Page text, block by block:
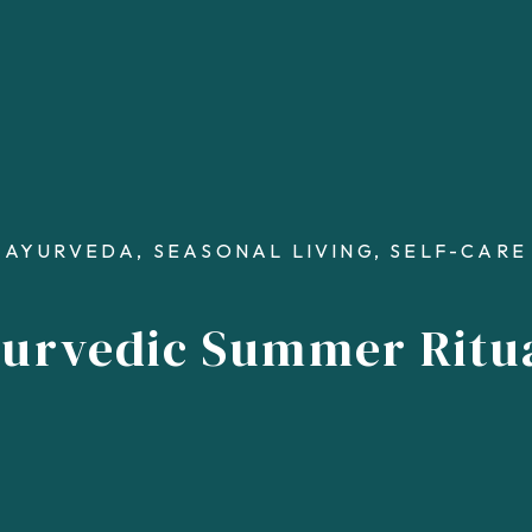
Summer
AYURVEDA , SEASONAL LIVING, SELF-CARE